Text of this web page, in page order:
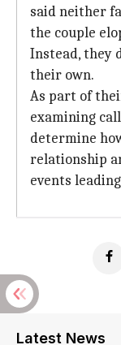
said neither
the couple
Instead, they
their own.
As part of
examining
determine
relationship
events
Latest News